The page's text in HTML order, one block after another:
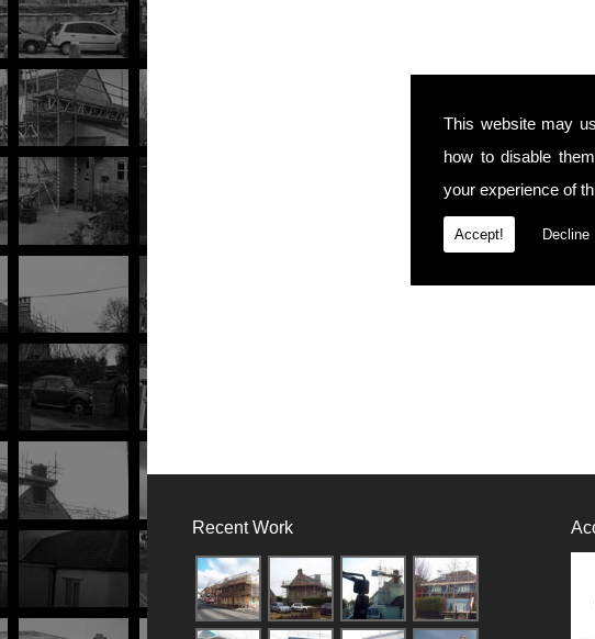
This website may
how to disable
your experience of
Accept! Decline
Recent Work